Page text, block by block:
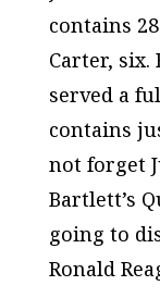
contains
Carter, six.
served a
contains
not forget
Bartlett’s
going to
Ronald